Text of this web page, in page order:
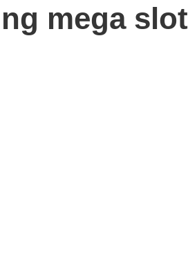
mega slot